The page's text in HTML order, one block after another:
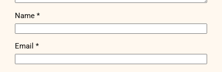
Name*
Email*